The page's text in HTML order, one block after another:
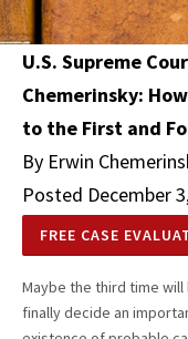
U.S. Supreme
Chemerinsky:
to the First and
By Erwin
Posted
FREE CASE
Maybe the third time
finally decide an